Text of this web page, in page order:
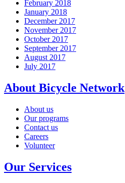
February 2018
January 2018
December 2017
November 2017
October 2017
September 2017
August 2017
July 2017
About Bicycle Network
About us
Our programs
Contact us
Careers
Volunteer
Our Services